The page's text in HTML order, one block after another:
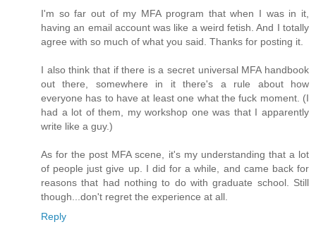
I'm so far out of my MFA program that when I was in it,
having an email account was like a weird fetish. And I totally
agree with so much of what you said. Thanks for posting it.
I also think that if there is a secret universal MFA handbook
out there, somewhere in it there's a rule about how
everyone has to have at least one what the fuck moment. (I
had a lot of them, my workshop one was that I apparently
write like a guy.)
As for the post MFA scene, it's my understanding that a lot
of people just give up. I did for a while, and came back for
reasons that had nothing to do with graduate school. Still
though...don't regret the experience at all.
Reply